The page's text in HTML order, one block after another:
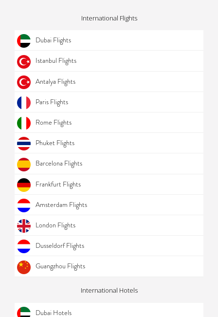
International Flights
Dubai Flights
Istanbul Flights
Antalya Flights
Paris Flights
Rome Flights
Phuket Flights
Barcelona Flights
Frankfurt Flights
Amsterdam Flights
London Flights
Dusseldorf Flights
Guangzhou Flights
International Hotels
Dubai Hotels